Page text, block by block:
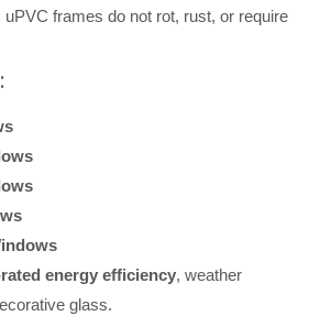
uPVC frames do not rot, rust, or require
energy efficiency, weather
glass.